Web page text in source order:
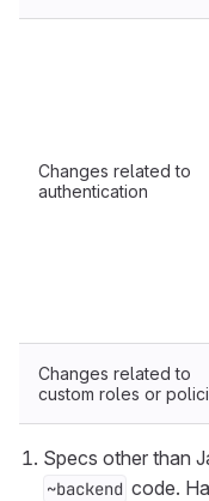
Changes related to
authentication
Changes related to
custom roles or
Specs other than
~backend code.